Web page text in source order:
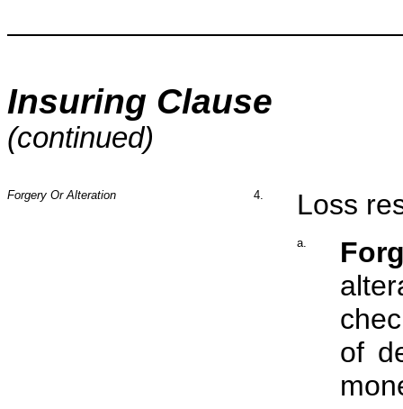
Insuring Clause
(continued)
Forgery Or Alteration 4. Loss
a.
of